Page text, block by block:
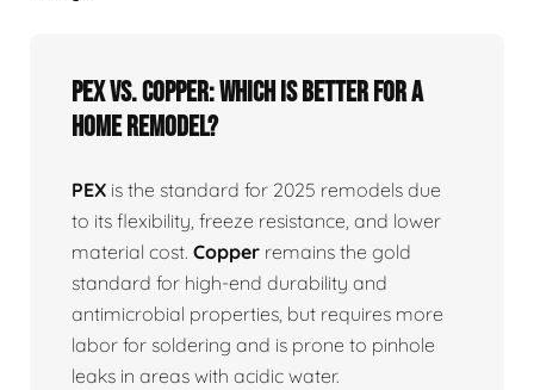
PEX vs. Copper: Which is better for a
home remodel?
PEX is the standard for 2025 remodels due
to its flexibility, freeze resistance, and lower
material cost. Copper remains the gold
standard for high-end durability and
antimicrobial properties, but requires more
labor for soldering and is prone to pinhole
leaks in areas with acidic water.